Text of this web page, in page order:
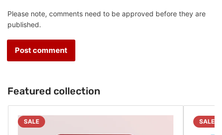
Please note, comments need to be approved before they are
published.
Featured collection
SALE SALE